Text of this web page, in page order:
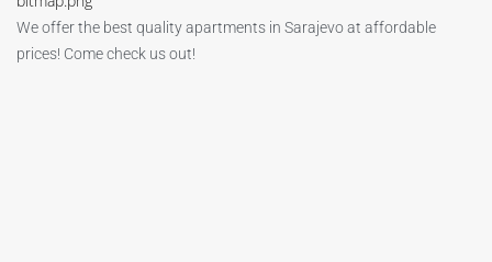
We offer the best quality apartments in Sarajevo at affordable
prices! Come check us out!